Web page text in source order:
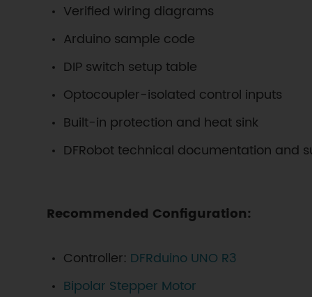
Verified wiring diagrams
Arduino sample code
DIP switch setup table
Optocoupler-isolated control inputs
Built-in protection and heat sink
DFRobot technical documentation and
Recommended Configuration:
Controller: DFRduino UNO R3
Bipolar Stepper Motor